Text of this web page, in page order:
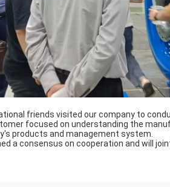
friends visited our company to
focused on understanding the
products and management system.
a consensus on cooperation and will